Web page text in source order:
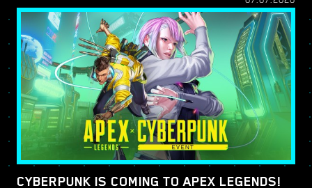
CYBERPUNK IS COMING TO APEX LEGENDS!